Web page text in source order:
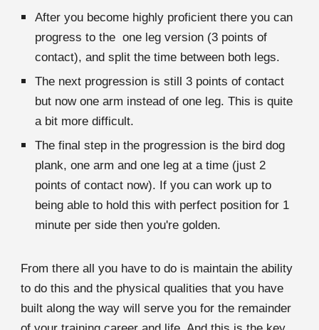
After you become highly proficient there you can
progress to the one leg version (3 points of
contact), and split the time between both legs.
The next progression is still 3 points of contact
but now one arm instead of one leg. This is quite
a bit more difficult.
The final step in the progression is the bird dog
plank, one arm and one leg at a time (just 2
points of contact now). If you can work up to
being able to hold this with perfect position for 1
minute per side then you're golden.
From there all you have to do is maintain the ability
to do this and the physical qualities that you have
built along the way will serve you for the remainder